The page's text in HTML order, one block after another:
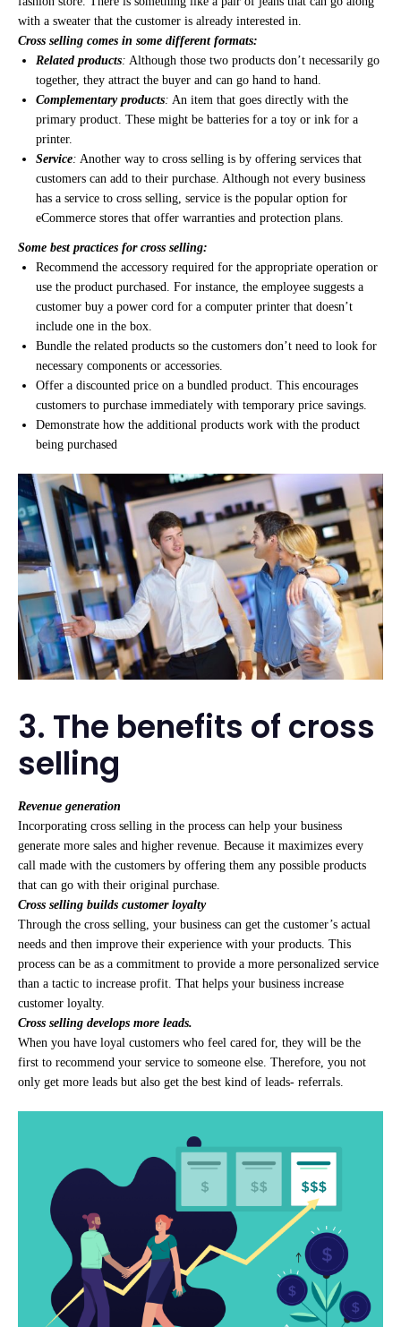
with a sweater that the customer is already interested in.
Cross selling comes in some different formats:
Related products: Although those two products don’t necessarily go
together, they attract the buyer and can go hand to hand.
Complementary products: An item that goes directly with the
primary product. These might be batteries for a toy or ink for a
printer.
Service: Another way to cross selling is by offering services that
customers can add to their purchase. Although not every business
has a service to cross selling, service is the popular option for
eCommerce stores that offer warranties and protection plans.
Some best practices for cross selling:
Recommend the accessory required for the appropriate operation or
use the product purchased. For instance, the employee suggests a
customer buy a power cord for a computer printer that doesn’t
include one in the box.
Bundle the related products so the customers don’t need to look for
necessary components or accessories.
Offer a discounted price on a bundled product. This encourages
customers to purchase immediately with temporary price savings.
Demonstrate how the additional products work with the product
being purchased
3. The benefits of cross
selling
Revenue generation
Incorporating cross selling in the process can help your business
generate more sales and higher revenue. Because it maximizes every
call made with the customers by offering them any possible products
that can go with their original purchase.
Cross selling builds customer loyalty
Through the cross selling, your business can get the customer’s actual
needs and then improve their experience with your products. This
process can be as a commitment to provide a more personalized service
than a tactic to increase profit. That helps your business increase
customer loyalty.
Cross selling develops more leads.
When you have loyal customers who feel cared for, they will be the
first to recommend your service to someone else. Therefore, you not
only get more leads but also get the best kind of leads- referrals.